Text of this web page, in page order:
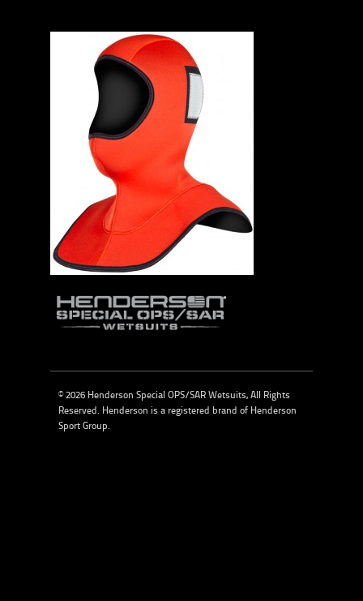
© 2026 Henderson Special OPS/SAR Wetsuits, All Rights
Reserved. Henderson is a registered brand of Henderson
Sport Group.